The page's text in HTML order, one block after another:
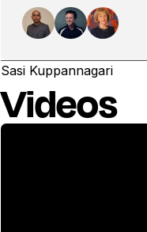
Sasi Kuppannagari
Videos